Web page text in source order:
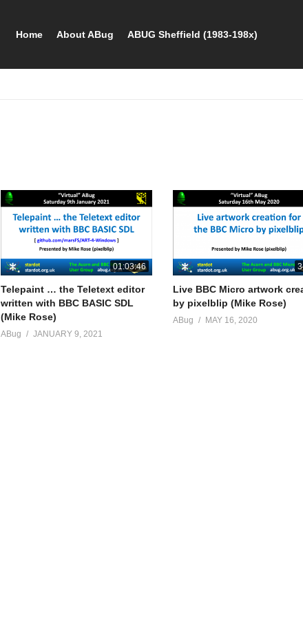
Home About ABug ABUG Sheffield (1983-198x)
01:03:46
Telepaint … the Teletext editor
written with BBC BASIC SDL
(Mike Rose)
ABug JANUARY 9, 2021
Live BBC Micro artwork
by pixelblip (Mike Rose)
ABug MAY 16, 2020